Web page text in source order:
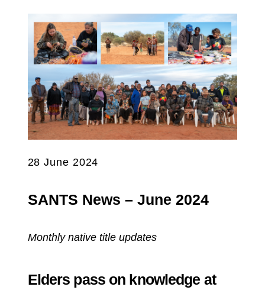
28 June 2024
SANTS News – June 2024
Monthly native title updates
Elders pass on knowledge at